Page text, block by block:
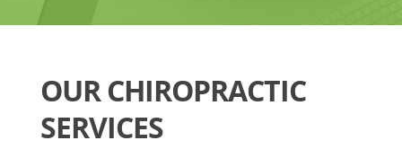
OUR CHIROPRACTIC
SERVICES